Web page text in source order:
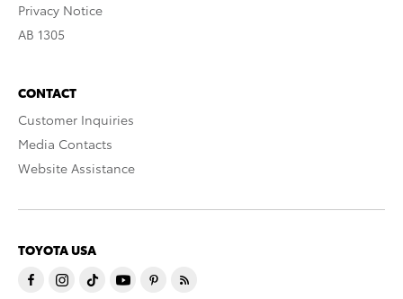
Privacy Notice
AB 1305
CONTACT
Customer Inquiries
Media Contacts
Website Assistance
TOYOTA USA